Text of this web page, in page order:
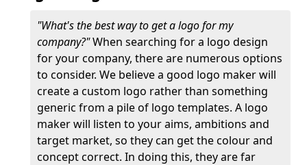
"What's the best way to get a logo for my
company?"When searching for a logo design
for your company, there are numerous options
to consider. We believe a good logo maker will
create a custom logo rather than something
generic from a pile of logo templates. A logo
maker will listen to your aims, ambitions and
target market, so they can get the colour and
concept correct. In doing this, they are far